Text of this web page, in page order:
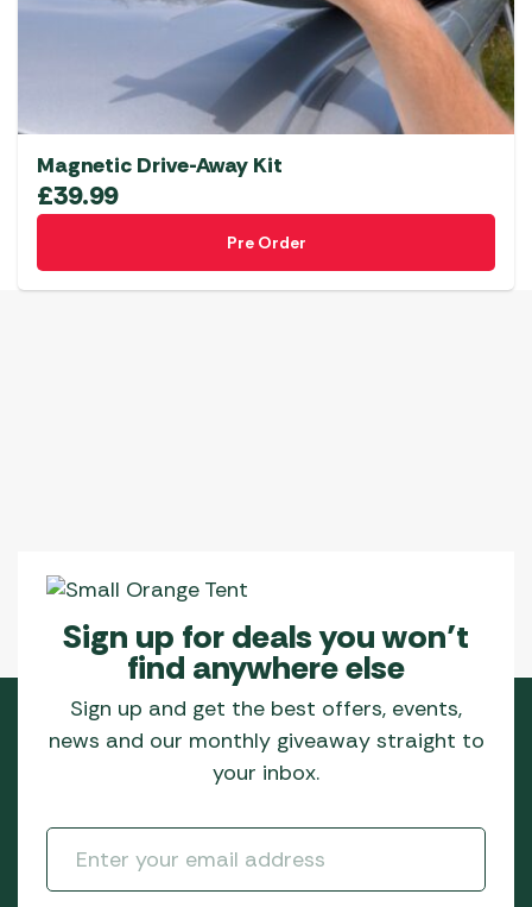
Magnetic Drive-Away Kit
£39.99
Pre Order
Sign up for deals you won’t
find anywhere else
Sign up and get the best offers, events,
news and our monthly giveaway straight to
your inbox.